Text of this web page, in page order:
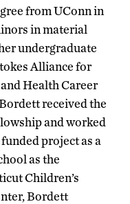
from UConn in
in material
undergraduate
Alliance for
Health Career
received the
and worked
project as a
as the
Children’s
Bordett